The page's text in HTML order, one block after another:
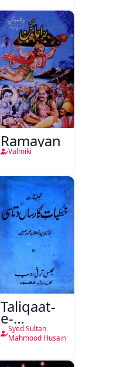
Ramayan
Valmiki
Taliqaat-
e-
Khutbat-
e-Garcin
Syed Sultan
Mahmood Husain